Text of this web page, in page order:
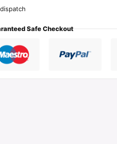
Safe Checkout